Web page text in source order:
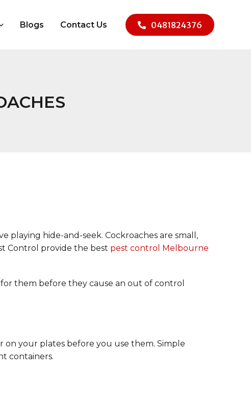
Blogs Contact Us 0481824376
playing hide-and-seek. Cockroaches are small,
Control provide the best pest control Melbourne
them before they cause an out of control
on your plates before you use them. Simple
containers.